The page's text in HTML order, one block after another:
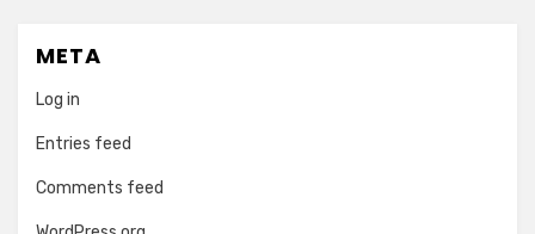
META
Log in
Entries feed
Comments feed